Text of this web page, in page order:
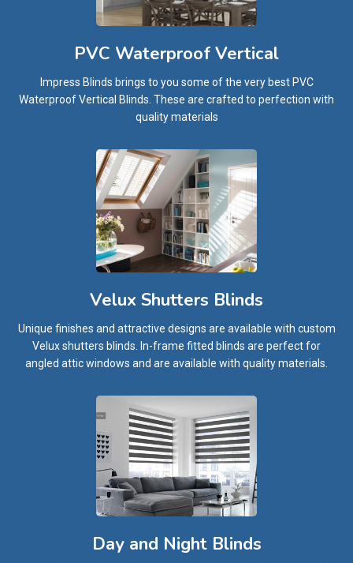
PVC Waterproof Vertical
Impress Blinds brings to you some of the very best PVC
Waterproof Vertical Blinds. These are crafted to perfection with
quality materials
Velux Shutters Blinds
Unique finishes and attractive designs are available with custom
Velux shutters blinds. In-frame fitted blinds are perfect for
angled attic windows and are available with quality materials.
Day and Night Blinds